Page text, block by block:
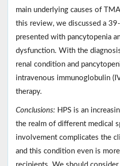
main underlying causes of
this review, we discussed a
presented with pancytopenia
dysfunction. With the
renal condition and
intravenous immunoglobulin
therapy.
Conclusions: HPS is an
the realm of different medical
involvement complicates the
and this condition even is